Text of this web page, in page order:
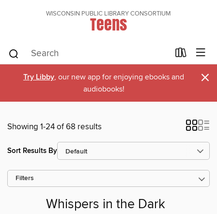
WISCONSIN PUBLIC LIBRARY CONSORTIUM
Teens
Try Libby, our new app for enjoying ebooks and
audiobooks!
×
Showing 1-24 of 68 results
Sort Results By
Filters
Whispers in the Dark